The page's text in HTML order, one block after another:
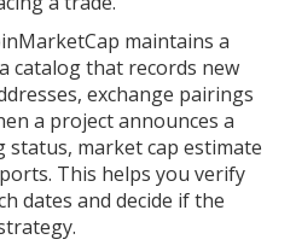
maintains a
a catalog that records new
exchange pairings
a project announces a
status, market cap estimate
This helps you verify
dates and decide if the